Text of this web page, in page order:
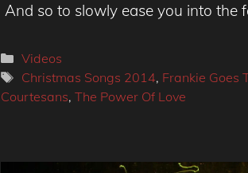
And so to slowly ease you into the
Categories
Videos
Tags
Christmas Songs 2014, Frankie Goes
Courtesans, The Power Of Love